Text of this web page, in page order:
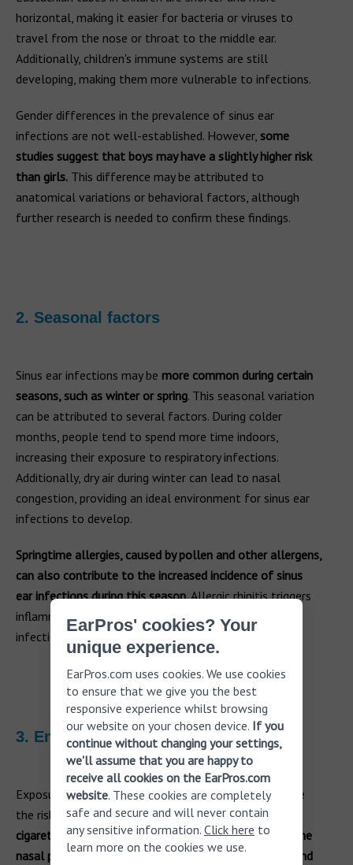
horizontal, making it easier for bacteria or viruses to
travel from the nose or throat to the middle ear.
Additionally, children's immune systems are still
developing, making them more vulnerable to infections.
Gender differences in the prevalence of sinus ear
infections are not well-established. However, some
studies suggest that boys may have a slightly higher risk
than girls. This difference may be attributed to
anatomical variations or behavioral factors, although
further research is needed to confirm these findings.
2. Seasonal factors
Sinus ear infections may be more common during certain
seasons, such as winter or spring. This seasonal variation
can be attributed to several factors. During colder
months, people tend to spend more time indoors,
increasing their exposure to respiratory infections.
Additionally, dry air during winter can lead to nasal
congestion, providing an ideal environment for sinus ear
infections to develop.
Springtime allergies, caused by pollen and other allergens,
can also contribute to the increased incidence of sinus
ear infections during this season.Allergic rhinitis triggers
inflammation in the sinuses, increasing the risk of
infection.
3. Environmental factors
Exposure to pollutants, irritants, or dry air can increase
the risk of sinus ear infections.Air pollution, such as
cigarette smoke or industrial pollutants, can irritate the
nasal passages and sinuses, leading to inflammation and
EarPros' cookies? Your
unique experience.
EarPros.com uses cookies. We use cookies
to ensure that we give you the best
responsive experience whilst browsing
our website on your chosen device. If you
continue without changing your settings,
we'll assume that you are happy to
receive all cookies on the EarPros.com
website. These cookies are completely
safe and secure and will never contain
any sensitive information. Click here to
learn more on the cookies we use.